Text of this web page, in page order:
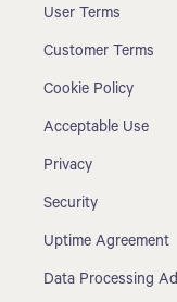
User Terms
Customer Terms
Cookie Policy
Acceptable Use
Privacy
Security
Uptime Agreement
Data Processing